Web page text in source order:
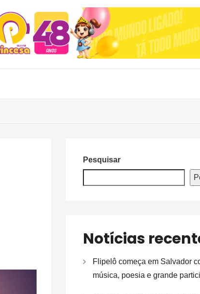
Pesquisar
Notícias
Flipelô começa em Salvador
música, poesia e grande